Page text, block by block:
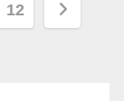
12